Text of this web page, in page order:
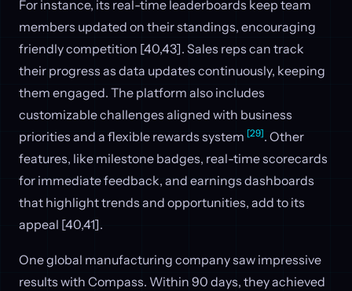
For instance, its real-time leaderboards keep team
members updated on their standings, encouraging
friendly competition [40,43]. Sales reps can track
their progress as data updates continuously, keeping
them engaged. The platform also includes
customizable challenges aligned with business
priorities and a flexible rewards system [29]. Other
features, like milestone badges, real-time scorecards
for immediate feedback, and earnings dashboards
that highlight trends and opportunities, add to its
appeal [40,41].
One global manufacturing company saw impressive
results with Compass. Within 90 days, they achieved